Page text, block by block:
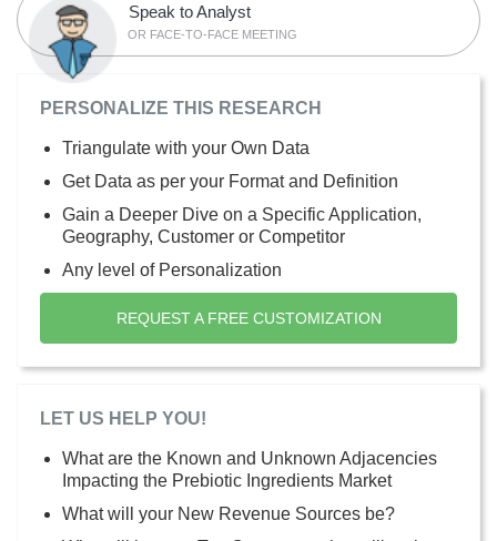
Speak to Analyst
OR FACE-TO-FACE MEETING
PERSONALIZE THIS RESEARCH
Triangulate with your Own Data
Get Data as per your Format and Definition
Gain a Deeper Dive on a Specific Application,
Geography, Customer or Competitor
Any level of Personalization
REQUEST A FREE CUSTOMIZATION
LET US HELP YOU!
What are the Known and Unknown Adjacencies
Impacting the Prebiotic Ingredients Market
What will your New Revenue Sources be?